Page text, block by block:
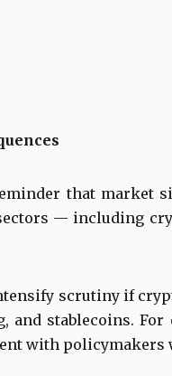
that market
— including
scrutiny if
and stablecoins.
with